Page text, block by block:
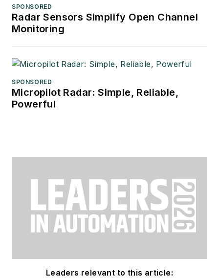
SPONSORED
Radar Sensors Simplify Open Channel
Monitoring
SPONSORED
Micropilot Radar: Simple, Reliable,
Powerful
Leaders relevant to this article: